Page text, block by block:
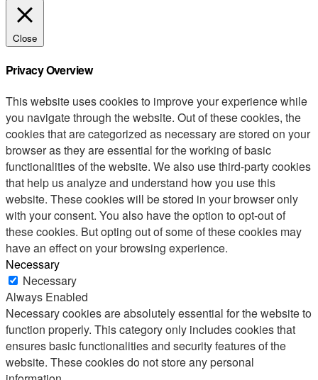
Close
Privacy Overview
This website uses cookies to improve your experience while
you navigate through the website. Out of these cookies, the
cookies that are categorized as necessary are stored on your
browser as they are essential for the working of basic
functionalities of the website. We also use third-party cookies
that help us analyze and understand how you use this
website. These cookies will be stored in your browser only
with your consent. You also have the option to opt-out of
these cookies. But opting out of some of these cookies may
have an effect on your browsing experience.
Necessary
Necessary
Always Enabled
Necessary cookies are absolutely essential for the website to
function properly. This category only includes cookies that
ensures basic functionalities and security features of the
website. These cookies do not store any personal